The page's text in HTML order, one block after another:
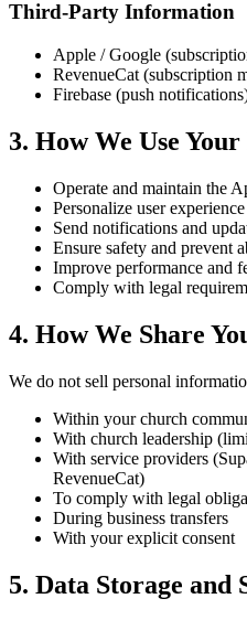
Third-Party Information
Apple / Google
RevenueCat (subscription
Firebase (push
3. How We Use
Operate and maintain the
Personalize user experience
Send notifications and
Ensure safety and prevent
Improve performance and
Comply with legal
4. How We Share
We do not sell personal
Within your church
With church leadership
With service providers
RevenueCat)
To comply with legal
During business transfers
With your explicit consent
5. Data Storage and